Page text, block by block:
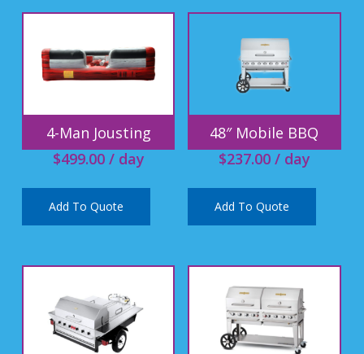
4-Man Jousting
$499.00/ day
Add To Quote
48″ Mobile BBQ
$237.00/ day
Add To Quote